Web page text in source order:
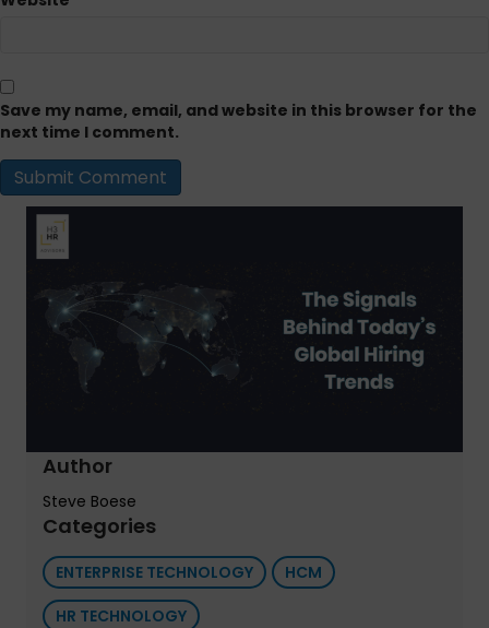
Save my name, email, and website in this browser for the
next time I comment.
Author
Steve Boese
Categories
ENTERPRISE TECHNOLOGY
HCM
HR TECHNOLOGY